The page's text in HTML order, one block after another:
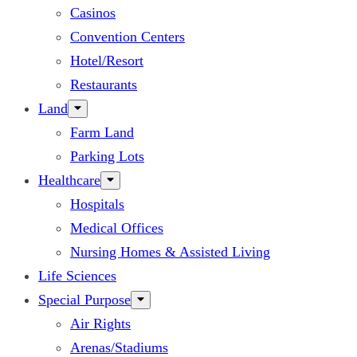
Casinos
Convention Centers
Hotel/Resort
Restaurants
Land
Farm Land
Parking Lots
Healthcare
Hospitals
Medical Offices
Nursing Homes & Assisted Living
Life Sciences
Special Purpose
Air Rights
Arenas/Stadiums